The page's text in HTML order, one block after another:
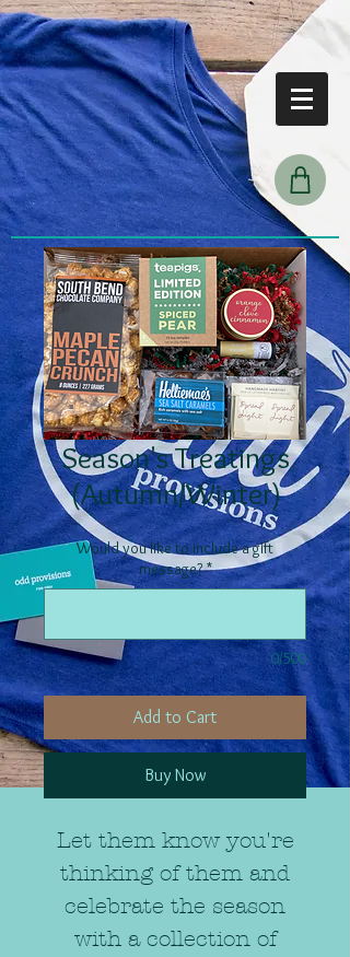
Season's Treatings
(Autumn/Winter)
Would you like to include a gift
message? *
0/500
Add to Cart
Buy Now
Let them know you're
thinking of them and
celebrate the season
with a collection of